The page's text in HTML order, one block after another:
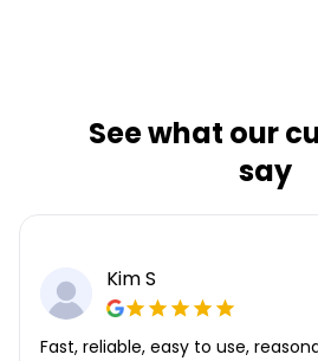
See what our
say
Kim S
Fast, reliable, easy to use,